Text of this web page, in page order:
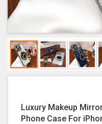
Luxury Makeup
Phone Case For